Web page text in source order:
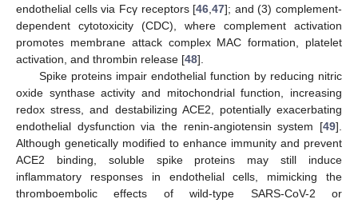
endothelial cells via Fcγ receptors [46,47]; and (3) complement-
dependent cytotoxicity (CDC), where complement activation
promotes membrane attack complex MAC formation, platelet
activation, and thrombin release [48].
Spike proteins impair endothelial function by reducing nitric
oxide synthase activity and mitochondrial function, increasing
redox stress, and destabilizing ACE2, potentially exacerbating
endothelial dysfunction via the renin-angiotensin system [49].
Although genetically modified to enhance immunity and prevent
ACE2 binding, soluble spike proteins may still induce
inflammatory responses in endothelial cells, mimicking the
thromboembolic effects of wild-type SARS-CoV-2 or